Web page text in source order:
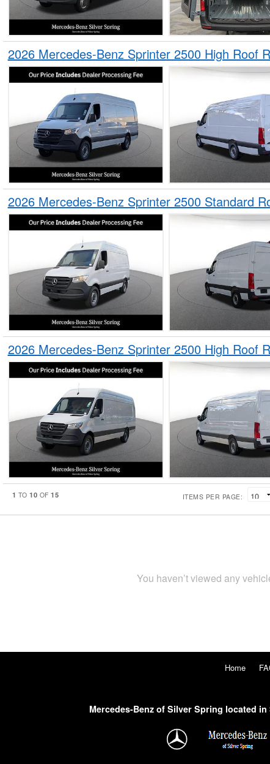
2026 Mercedes-Benz Sprinter 2500 High Roof
2026 Mercedes-Benz Sprinter 2500 Standard
2026 Mercedes-Benz Sprinter 2500 High Roof
1 TO10 OF15 ITEMS PER PAGE:
You haven’t viewed any
Home
Mercedes-Benz of Silver Spring located